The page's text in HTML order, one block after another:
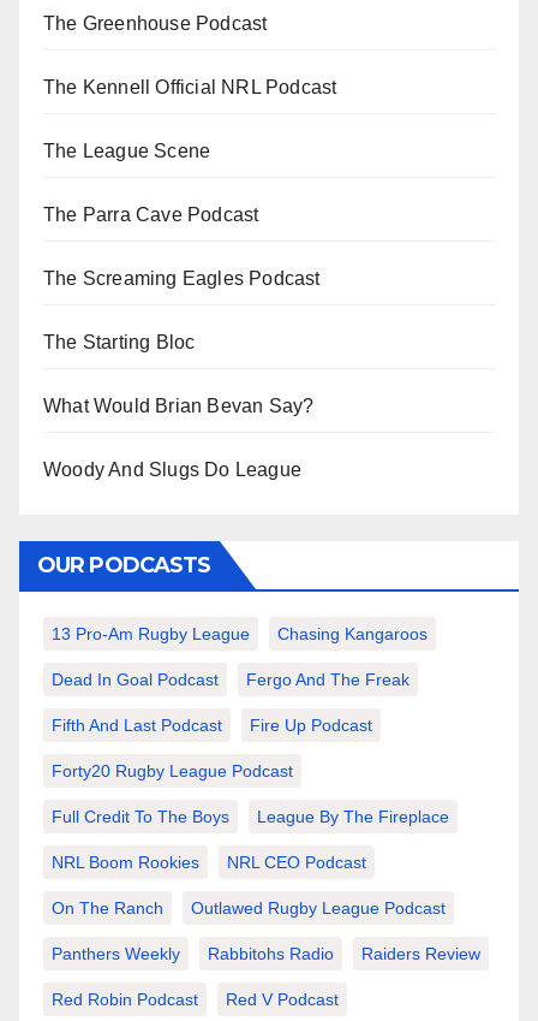
The Greenhouse Podcast
The Kennell Official NRL Podcast
The League Scene
The Parra Cave Podcast
The Screaming Eagles Podcast
The Starting Bloc
What Would Brian Bevan Say?
Woody And Slugs Do League
OUR PODCASTS
13 Pro-Am Rugby League Chasing Kangaroos
Dead In Goal Podcast Fergo And The Freak
Fifth And Last Podcast Fire Up Podcast
Forty20 Rugby League Podcast
Full Credit To The Boys League By The Fireplace
NRL Boom Rookies NRL CEO Podcast
On The Ranch Outlawed Rugby League Podcast
Panthers Weekly Rabbitohs Radio Raiders Review
Red Robin Podcast Red V Podcast